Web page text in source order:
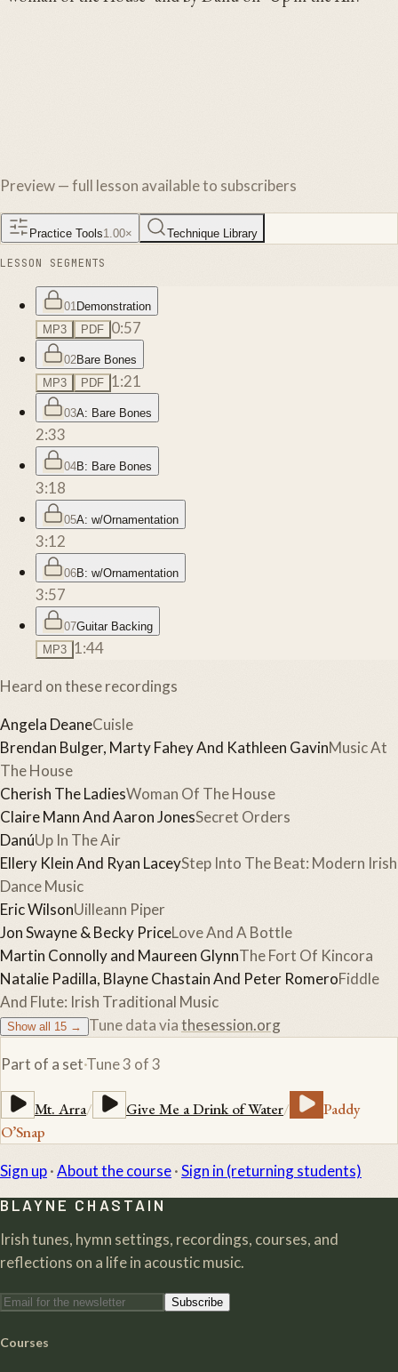
Preview — full lesson available to subscribers
Practice Tools1.00× Technique Library
LESSON SEGMENTS
01 Demonstration
MP3
PDF 0:57
02Bare Bones
MP3
PDF 1:21
03A: Bare Bones
2:33
04B: Bare Bones
3:18
05A: w/Ornamentation
3:12
06B: w/Ornamentation
3:57
07Guitar Backing
MP3 1:44
Heard on these recordings
Angela DeaneCuisle
Brendan Bulger, Marty Fahey And Kathleen GavinMusic At
The House
Cherish The LadiesWoman Of The House
Claire Mann And Aaron JonesSecret Orders
DanúUp In The Air
Ellery Klein And Ryan LaceyStep Into The Beat: Modern Irish
Dance Music
Eric WilsonUilleann Piper
Jon Swayne & Becky PriceLove And A Bottle
Martin Connolly and Maureen GlynnThe Fort Of Kincora
Natalie Padilla, Blayne Chastain And Peter RomeroFiddle
And Flute: Irish Traditional Music
Show all 15 → Tune data viathesession.org
Part of a set·Tune3 of3
Mt. Arra/ Give Me a Drink of Water/
Paddy
O’Snap
Sign up·About the course·Sign in (returning students)
BLAYNE CHASTAIN
Irish tunes, hymn settings, recordings, courses, and
reflections on a life in acoustic music.
Subscribe
Courses